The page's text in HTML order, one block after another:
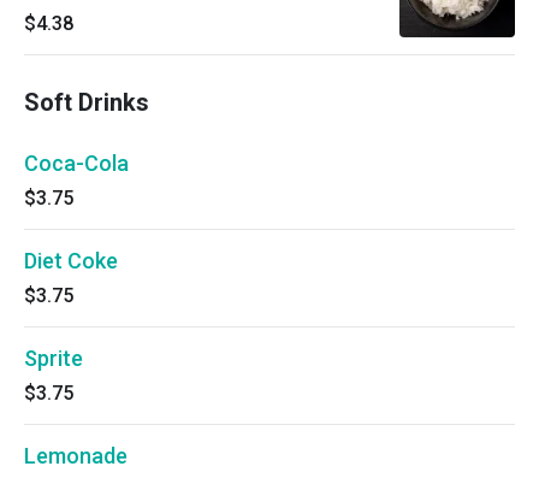
$4.38
Soft Drinks
Coca-Cola
$3.75
Diet Coke
$3.75
Sprite
$3.75
Lemonade